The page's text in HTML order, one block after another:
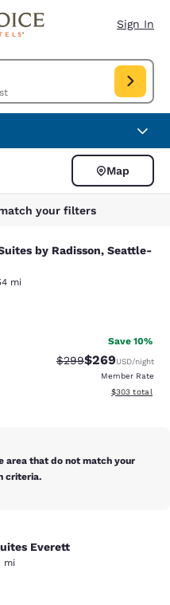
Sign In
Check in date Aug 08, Check out
Map
your filters
by Radisson,
by Radisson, Seattle-
mi
Good. 539 reviews
Save 10%
Strikethrough Rate:
$299Discounted
$269USD/night
Member Rate
View
$303 total
area that do not match your
criteria.
Everett
Everett
mi
1393 reviews